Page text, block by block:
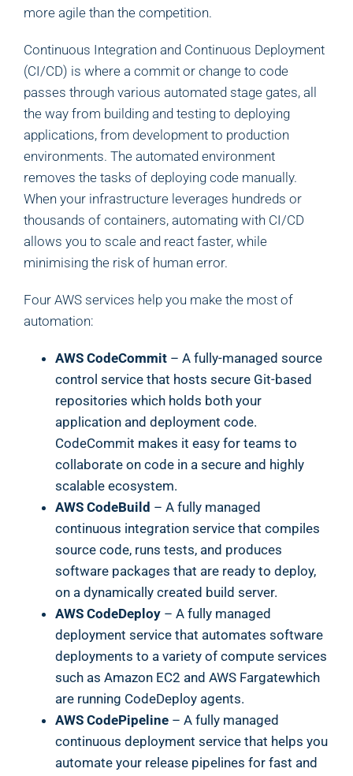
more agile than the competition.
Continuous Integration and Continuous Deployment
(CI/CD) is where a commit or change to code
passes through various automated stage gates, all
the way from building and testing to deploying
applications, from development to production
environments. The automated environment
removes the tasks of deploying code manually.
When your infrastructure leverages hundreds or
thousands of containers, automating with CI/CD
allows you to scale and react faster, while
minimising the risk of human error.
Four AWS services help you make the most of
automation:
AWS CodeCommit– A fully-managed source
control service that hosts secure Git-based
repositories which holds both your
application and deployment code.
CodeCommit makes it easy for teams to
collaborate on code in a secure and highly
scalable ecosystem.
AWS CodeBuild – A fully managed
continuous integration service that compiles
source code, runs tests, and produces
software packages that are ready to deploy,
on a dynamically created build server.
AWS CodeDeploy– A fully managed
deployment service that automates software
deployments to a variety of compute services
such as Amazon EC2 and AWS Fargatewhich
are running CodeDeploy agents.
AWS CodePipeline– A fully managed
continuous deployment service that helps you
automate your release pipelines for fast and